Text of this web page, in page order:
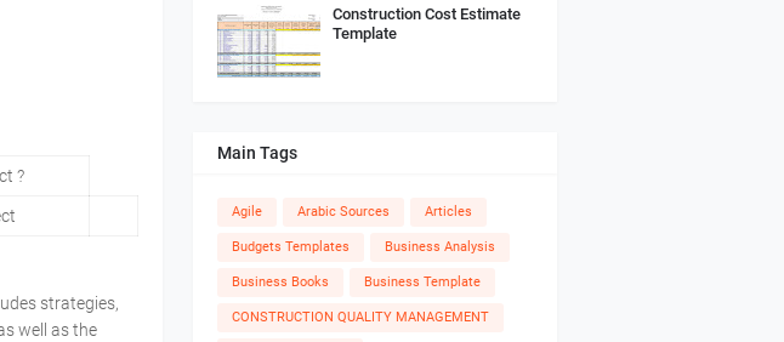
strategies,
well as the
Construction Cost Estimate
Template
Main Tags
Agile Arabic Sources Articles
Budgets Templates Business Analysis
Business Books Business Template
CONSTRUCTION QUALITY MANAGEMENT